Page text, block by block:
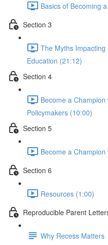
Basics of Becoming
Section 3
The Myths
Education (21:12)
Section 4
Become a
Policymakers (10:00)
Section 5
Become a
Section 6
Resources (1:00)
Reproducible Parent
Why Recess Matters